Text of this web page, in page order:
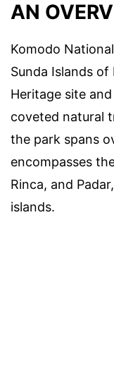
AN
Komodo
Sunda Islands of
Heritage site
coveted natural
the park spans
encompasses
Rinca, and
islands.